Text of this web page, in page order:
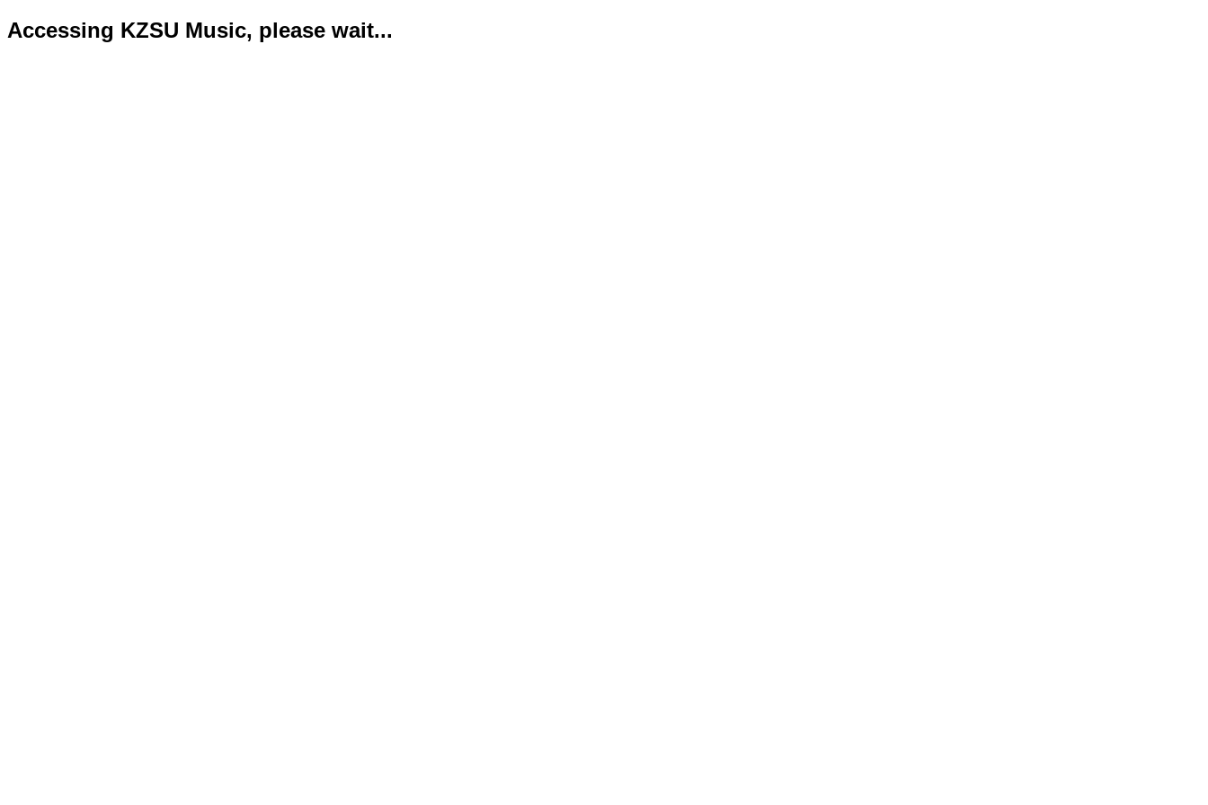
Accessing KZSU Music, please wait...